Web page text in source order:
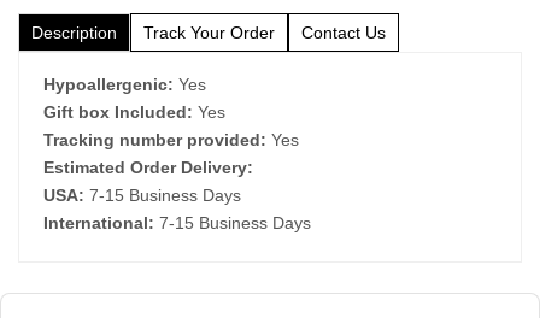
Description Track Your Order Contact Us
Hypoallergenic: Yes
Gift box Included: Yes
Tracking number provided: Yes
Estimated Order Delivery:
USA: 7-15 Business Days
International: 7-15 Business Days